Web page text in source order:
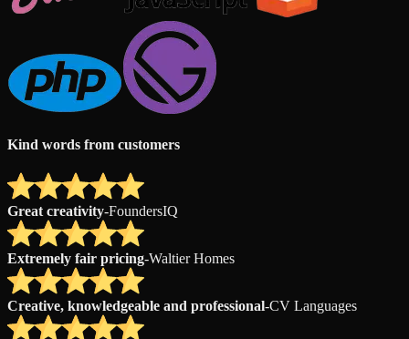
Kind words from customers
Great creativity-FoundersIQ
Extremely fair pricing-Waltier Homes
Creative, knowledgeable and professional-CV Languages